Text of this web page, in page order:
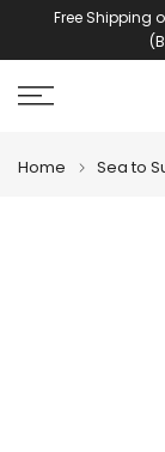
Free Shipping
Home Sea to